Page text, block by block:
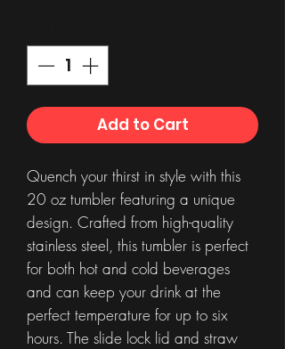
Add to Cart
Quench your thirst in style with this
20 oz tumbler featuring a unique
design. Crafted from high-quality
stainless steel, this tumbler is perfect
for both hot and cold beverages
and can keep your drink at the
perfect temperature for up to six
hours. The slide lock lid and straw